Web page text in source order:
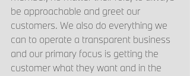
be approachable and greet our
customers. We also do everything we
can to operate a transparent business
and our primary focus is getting the
customer what they want and in the